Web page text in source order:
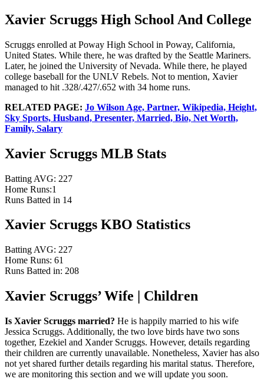
Xavier Scruggs High School And College
Scruggs enrolled at Poway High School in Poway, California,
United States. While there, he was drafted by the Seattle Mariners.
Later, he joined the University of Nevada. While there, he played
college baseball for the UNLV Rebels. Not to mention, Xavier
managed to hit .328/.427/.652 with 34 home runs.
RELATED PAGE: Jo Wilson Age, Partner, Wikipedia, Height,
Sky Sports, Husband, Presenter, Married, Bio, Net Worth,
Family, Salary
Xavier Scruggs MLB Stats
Batting AVG: 227
Home Runs:1
Runs Batted in 14
Xavier Scruggs KBO Statistics
Batting AVG: 227
Home Runs: 61
Runs Batted in: 208
Xavier Scruggs’ Wife | Children
Is Xavier Scruggs married? He is happily married to his wife
Jessica Scruggs. Additionally, the two love birds have two sons
together, Ezekiel and Xander Scruggs. However, details regarding
their children are currently unavailable. Nonetheless, Xavier has also
not yet shared further details regarding his marital status. Therefore,
we are monitoring this section and we will update you soon.